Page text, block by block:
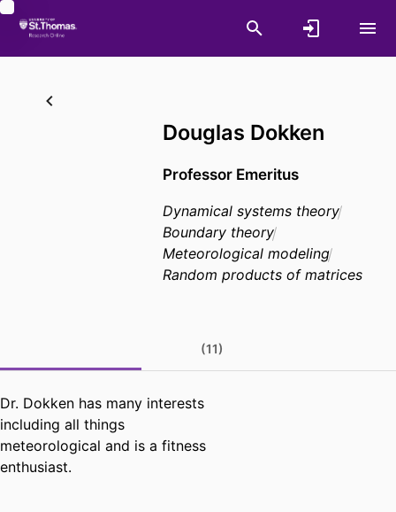
Douglas Dokken
Professor Emeritus
Dynamical systems theory
Boundary theory
Meteorological modeling
Random products of matrices
(11)
Dr. Dokken has many interests
including all things
meteorological and is a fitness
enthusiast.